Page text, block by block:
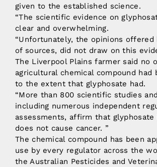
given to the established science.
“The scientific evidence on
clear and overwhelming.
“Unfortunately, the opinions offered
of sources, did not draw on this
The Liverpool Plains farmer said no
agricultural chemical compound had
to the extent that glyphosate had.
“More than 800 scientific studies
including numerous independent
assessments, affirm that glyphosate
does not cause cancer. ”
The chemical compound has been
use by every regulator across the
the Australian Pesticides and